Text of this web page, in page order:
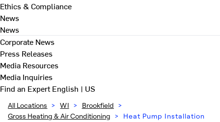
Ethics & Compliance
News
News
Corporate News
Press Releases
Media Resources
Media Inquiries
Find an ExpertEnglish | US
All Locations > WI > Brookfield >
Gross Heating & Air Conditioning > Heat Pump Installation